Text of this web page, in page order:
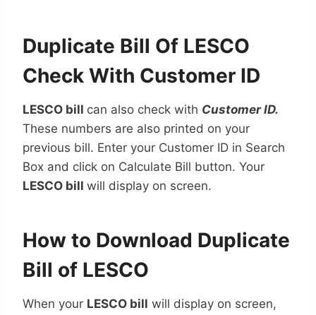
Duplicate Bill Of LESCO
Check With Customer ID
LESCO bill can also check with Customer ID.
These numbers are also printed on your
previous bill. Enter your Customer ID in Search
Box and click on Calculate Bill button. Your
LESCO bill will display on screen.
How to Download Duplicate
Bill of LESCO
When your LESCO bill will display on screen,